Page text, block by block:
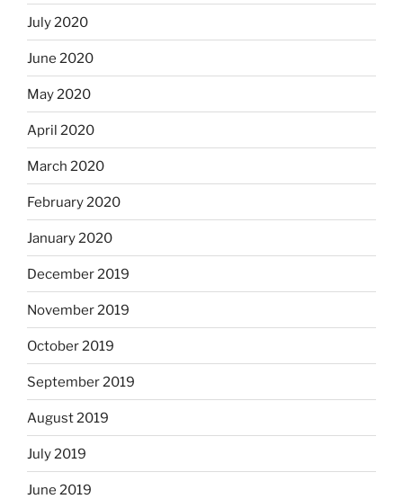
July 2020
June 2020
May 2020
April 2020
March 2020
February 2020
January 2020
December 2019
November 2019
October 2019
September 2019
August 2019
July 2019
June 2019